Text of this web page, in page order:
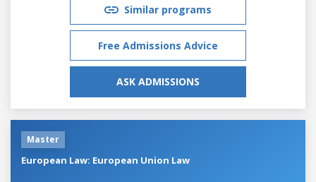
Similar programs
Free Admissions Advice
ASK ADMISSIONS
Master
European Law: European Union Law